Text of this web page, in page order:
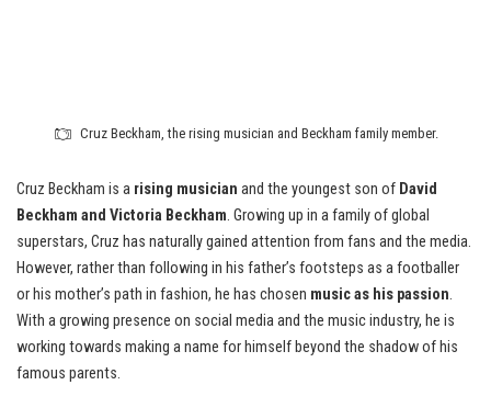
Cruz Beckham, the rising musician and Beckham family member.
Cruz Beckham is a rising musician and the youngest son of David
Beckham and Victoria Beckham. Growing up in a family of global
superstars, Cruz has naturally gained attention from fans and the media.
However, rather than following in his father’s footsteps as a footballer
or his mother’s path in fashion, he has chosen music as his passion.
With a growing presence on social media and the music industry, he is
working towards making a name for himself beyond the shadow of his
famous parents.